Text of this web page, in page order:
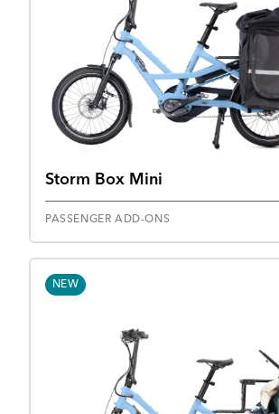
Storm Box Mini
PASSENGER ADD-ONS
NEW